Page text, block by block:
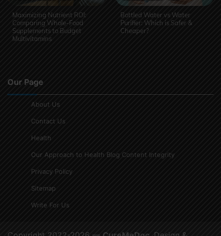
Maximizing Nutrient ROI:
Comparing Whole-Food
Supplements to Budget
Multivitamins
Bottled Water vs Water
Purifier: Which is Safer &
Cheaper?
Our Page
About Us
Contact Us
Health
Our Approach to Health Blog Content Integrity
Privacy Policy
Sitemap
Write For Us